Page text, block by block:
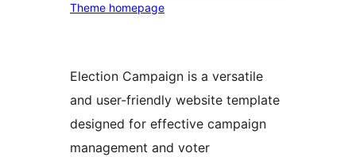
Theme homepage
Election Campaign is a versatile
and user-friendly website template
designed for effective campaign
management and voter